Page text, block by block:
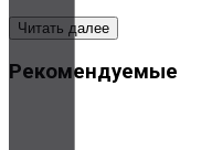
Читать далее
Рекомендуемые